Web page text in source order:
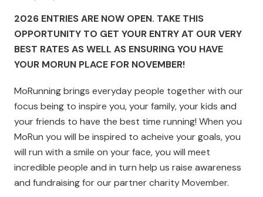
2026 ENTRIES ARE NOW OPEN. TAKE THIS
OPPORTUNITY TO GET YOUR ENTRY AT OUR VERY
BEST RATES AS WELL AS ENSURING YOU HAVE
YOUR MORUN PLACE FOR NOVEMBER!
MoRunning brings everyday people together with our
focus being to inspire you, your family, your kids and
your friends to have the best time running! When you
MoRun you will be inspired to acheive your goals, you
will run with a smile on your face, you will meet
incredible people and in turn help us raise awareness
and fundraising for our partner charity Movember.